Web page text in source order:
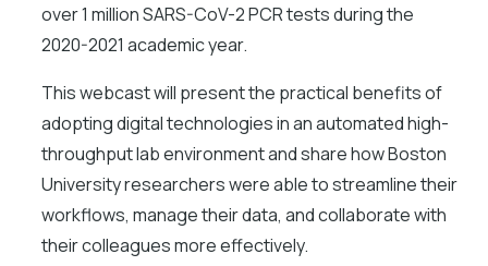
over 1 million SARS-CoV-2 PCR tests during the
2020-2021 academic year.
This webcast will present the practical benefits of
adopting digital technologies in an automated high-
throughput lab environment and share how Boston
University researchers were able to streamline their
workflows, manage their data, and collaborate with
their colleagues more effectively.